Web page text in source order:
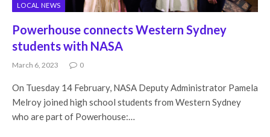
LOCAL NEWS
Powerhouse connects Western Sydney
students with NASA
March 6, 2023 0
On Tuesday 14 February, NASA Deputy Administrator Pamela
Melroy joined high school students from Western Sydney
who are part of Powerhouse:…